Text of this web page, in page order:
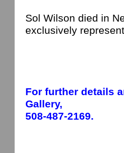
Sol Wilson died in
exclusively
For further details
Gallery,
508-487-2169.